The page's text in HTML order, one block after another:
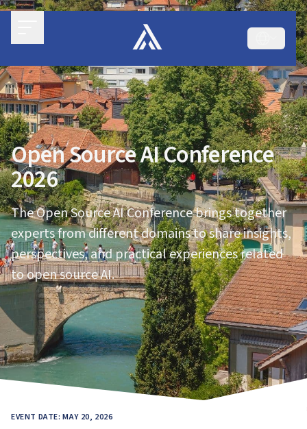
Open Source AI Conference
2026
The Open Source AI Conference brings together
experts from different domains to share insights,
perspectives, and practical experiences related
to open source AI.
EVENT DATE: MAY 20, 2026